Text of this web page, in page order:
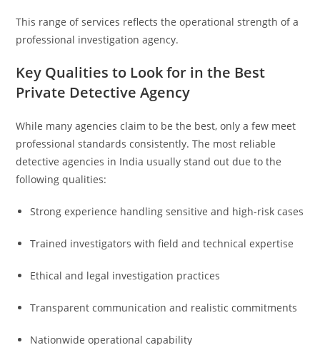
This range of services reflects the operational strength of a
professional investigation agency.
Key Qualities to Look for in the Best
Private Detective Agency
While many agencies claim to be the best, only a few meet
professional standards consistently. The most reliable
detective agencies in India usually stand out due to the
following qualities:
Strong experience handling sensitive and high-risk cases
Trained investigators with field and technical expertise
Ethical and legal investigation practices
Transparent communication and realistic commitments
Nationwide operational capability